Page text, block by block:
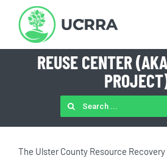
content
REUSE CENTER
SEARCH
FOR:
The Ulster County Resource Recovery